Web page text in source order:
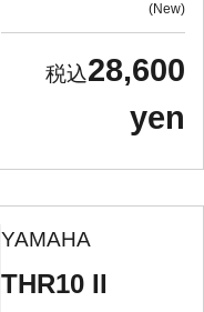
New
28,600
yen
YAMAHA
THR10 II